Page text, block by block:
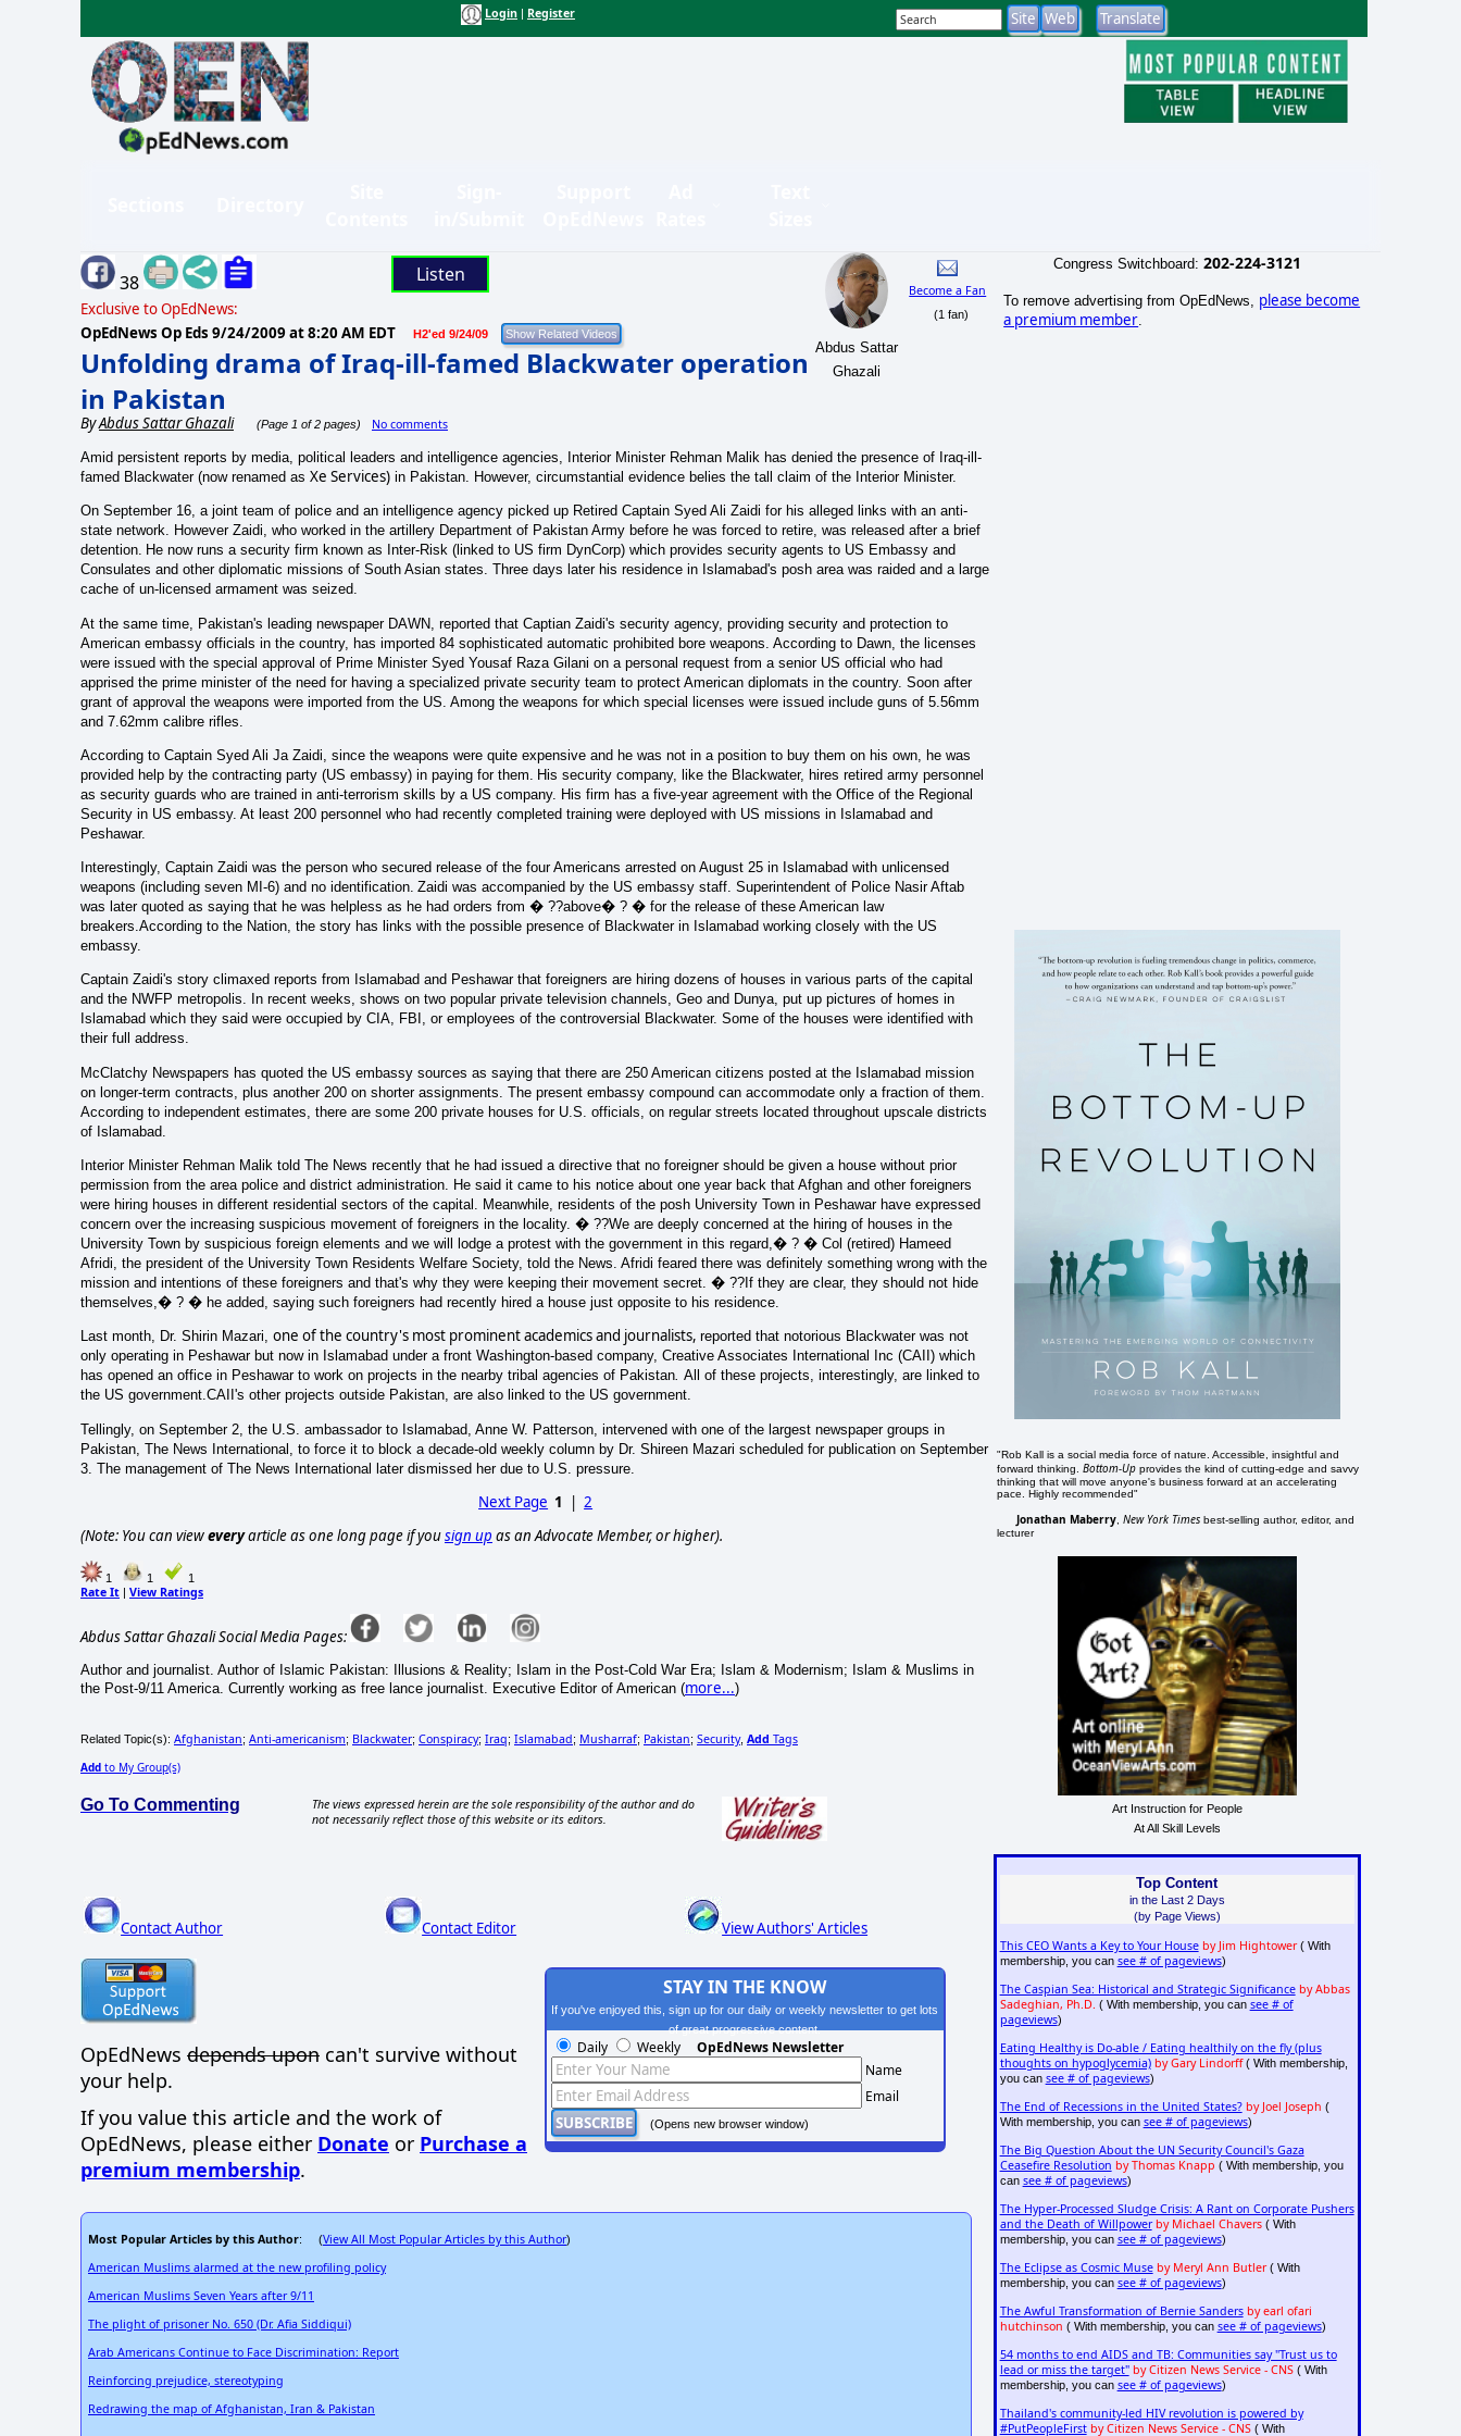
Login Register
38 Listen
Exclusive to OpEdNews:
OpEdNews Op Eds 9/24/2009 at 8:20 AM EDT H2'ed 9/24/09
Unfolding drama of Iraq-ill-famed Blackwater operation
in Pakistan
ByAbdus Sattar Ghazali (Page 1 of 2 pages) No comments
Abdus Sattar
Ghazali
Become a Fan
(1 fan)
Amid persistent reports by media, political leaders and intelligence agencies, Interior Minister Rehman Malik has denied the presence of Iraq-ill-
famed Blackwater (now renamed as Xe Services) in Pakistan. However, circumstantial evidence belies the tall claim of the Interior Minister.
On September 16, a joint team of police and an intelligence agency picked up Retired Captain Syed Ali Zaidi for his alleged links with an anti-
state network. However Zaidi, who worked in the artillery Department of Pakistan Army before he was forced to retire, was released after a brief
detention. He now runs a security firm known as Inter-Risk (linked to US firm DynCorp) which provides security agents to US Embassy and
Consulates and other diplomatic missions of South Asian states. Three days later his residence in Islamabad's posh area was raided and a large
cache of un-licensed armament was seized.
At the same time, Pakistan's leading newspaper DAWN, reported that Captian Zaidi's security agency, providing security and protection to
American embassy officials in the country, has imported 84 sophisticated automatic prohibited bore weapons. According to Dawn, the licenses
were issued with the special approval of Prime Minister Syed Yousaf Raza Gilani on a personal request from a senior US official who had
apprised the prime minister of the need for having a specialized private security team to protect American diplomats in the country. Soon after
grant of approval the weapons were imported from the US. Among the weapons for which special licenses were issued include guns of 5.56mm
and 7.62mm calibre rifles.
According to Captain Syed Ali Ja Zaidi, since the weapons were quite expensive and he was not in a position to buy them on his own, he was
provided help by the contracting party (US embassy) in paying for them.
His security company, like the Blackwater, hires retired army personnel
as security guards who are trained in anti-terrorism skills by a US company. His firm has a five-year agreement with the Office of the Regional
Security in US embassy. At least 200 personnel who had recently completed training were deployed with US missions in Islamabad and
Peshawar.
Interestingly, Captain Zaidi was the person who secured release of the four Americans arrested on August 25 in Islamabad with unlicensed
weapons (including seven MI-6) and no identification. Zaidi was accompanied by the US embassy staff. Superintendent of Police Nasir Aftab
was later quoted as saying that he was helpless as he had orders from � ??above� ? � for the release of these American law
breakers.According to the Nation, the story has links with the possible presence of Blackwater in Islamabad working closely with the US
embassy.
Captain Zaidi's story climaxed reports from Islamabad and Peshawar that foreigners are hiring dozens of houses in various parts of the capital
and the NWFP metropolis. In recent weeks, shows on two popular private television channels, Geo and Dunya, put up pictures of homes in
Islamabad which they said were occupied by CIA, FBI, or employees of the controversial Blackwater. Some of the houses were identified with
their full address.
McClatchy Newspapers has quoted the US embassy sources as saying that there are 250 American citizens posted at the Islamabad mission
on longer-term contracts, plus another 200 on shorter assignments. The present embassy compound can accommodate only a fraction of them.
According to independent estimates, there are some 200 private houses for U.S. officials, on regular streets located throughout upscale districts
of Islamabad.
Interior Minister Rehman Malik told The News recently that he had issued a directive that no foreigner should be given a house without prior
permission from the area police and district administration. He said it came to his notice about one year back that Afghan and other foreigners
were hiring houses in different residential sectors of the capital. Meanwhile, residents of the posh University Town in Peshawar have expressed
concern over the increasing suspicious movement of foreigners in the locality. � ??We are deeply concerned at the hiring of houses in the
University Town by suspicious foreign elements and we will lodge a protest with the government in this regard,� ? � Col (retired) Hameed
Afridi, the president of the University Town Residents Welfare Society, told the News. Afridi feared there was definitely something wrong with the
mission and intentions of these foreigners and that's why they were keeping their movement secret. � ??If they are clear, they should not hide
themselves,� ? � he added, saying such foreigners had recently hired a house just opposite to his residence.
Last month, Dr. Shirin Mazari, one of the country's most prominent academics and journalists, reported that notorious Blackwater was not
only operating in Peshawar but now in Islamabad under a front Washington-based company, Creative Associates International Inc (CAII) which
has opened an office in Peshawar to work on projects in the nearby tribal agencies of Pakistan. All of these projects, interestingly, are linked to
the US government.CAII's other projects outside Pakistan, are also linked to the US government.
Tellingly, on September 2, the U.S. ambassador to Islamabad, Anne W. Patterson, intervened with one of the largest newspaper groups in
Pakistan, The News International, to force it to block a decade-old weekly column by Dr. Shireen Mazari scheduled for publication on September
3. The management of The News International later dismissed her due to U.S. pressure.
Next Page 1 |2
(Note: You can vieweveryarticle as one long page if yousign up as an Advocate Member, or higher).
1 1 1
Rate It | View Ratings
Abdus Sattar Ghazali Social Media Pages:
Author and journalist. Author of Islamic Pakistan: Illusions & Reality; Islam in the Post-Cold War Era; Islam & Modernism; Islam & Muslims in
the Post-9/11 America. Currently working as free lance journalist. Executive Editor of American (more...)
Related Topic(s): Afghanistan; Anti-americanism; Blackwater; Conspiracy; Iraq; Islamabad; Musharraf; Pakistan; Security, Add Tags
Add to My Group(s)
Go To Commenting
The views expressed herein are the sole responsibility of the author and do
not necessarily reflect those of this website or its editors.
Contact Author Contact Editor View Authors' Articles
OpEdNews depends upon can't survive without
your help.
If you value this article and the work of
OpEdNews, please either Donate or Purchase a
premium membership.
STAY IN THE KNOW
If you've enjoyed this, sign up for our daily or weekly newsletter to get lots
of great progressive content.
Daily Weekly OpEdNews Newsletter
Name
Email
(Opens new browser window)
Most Popular Articles by this Author: (View All Most Popular Articles by this Author)
American Muslims alarmed at the new profiling policy
American Muslims Seven Years after 9/11
The plight of prisoner No. 650 (Dr. Afia Siddiqui)
Arab Americans Continue to Face Discrimination: Report
Reinforcing prejudice, stereotyping
Redrawing the map of Afghanistan, Iran & Pakistan
Congress Switchboard: 202-224-3121
To remove advertising from OpEdNews, please become
a premium member
"Rob Kall is a social media force of nature. Accessible, insightful and
forward thinking.Bottom-Up provides the kind of cutting-edge and savvy
thinking that will move anyone's business forward at an accelerating
pace. Highly recommended"
Jonathan Maberry ,New York Times best-selling author, editor, and
lecturer
Art Instruction for People
At All Skill Levels
Top Content
in the Last 2 Days
(by Page Views)
This CEO Wants a Key to Your House by Jim Hightower( With
membership, you can see # of pageviews)
The Caspian Sea: Historical and Strategic Significance by Abbas
Sadeghian, Ph.D. ( With membership, you can see # of
pageviews)
Eating Healthy is Do-able / Eating healthily on the fly (plus
thoughts on hypoglycemia) by Gary Lindorff( With membership,
you can see # of pageviews)
The End of Recessions in the United States? by Joel Joseph (
With membership, you can see # of pageviews)
The Big Question About the UN Security Council's Gaza
Ceasefire Resolution by Thomas Knapp ( With membership, you
can see # of pageviews)
The Hyper-Processed Sludge Crisis: A Rant on Corporate Pushers
and the Death of Willpower by Michael Chavers( With
membership, you can see # of pageviews)
The Eclipse as Cosmic Muse by Meryl Ann Butler( With
membership, you can see # of pageviews)
The Awful Transformation of Bernie Sanders by earl ofari
hutchinson ( With membership, you can see # of pageviews)
54 months to end AIDS and TB: Communities say "Trust us to
lead or miss the target" by Citizen News Service - CNS( With
membership, you can see # of pageviews)
Thailand's community-led HIV revolution is powered by
#PutPeopleFirst by Citizen News Service - CNS( With